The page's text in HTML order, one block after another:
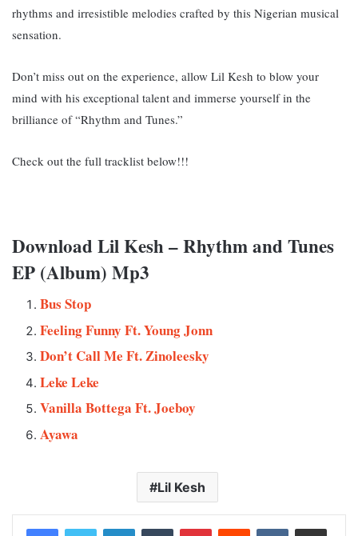
rhythms and irresistible melodies crafted by this Nigerian musical
sensation.
Don’t miss out on the experience, allow Lil Kesh to blow your
mind with his exceptional talent and immerse yourself in the
brilliance of “Rhythm and Tunes.”
Check out the full tracklist below!!!
Download Lil Kesh – Rhythm and Tunes
EP (Album) Mp3
Bus Stop
Feeling Funny Ft. Young Jonn
Don’t Call Me Ft. Zinoleesky
Leke Leke
Vanilla Bottega Ft. Joeboy
Ayawa
Lil Kesh
LinkedInTumblr PinterestReddit VKontakteShare via Email